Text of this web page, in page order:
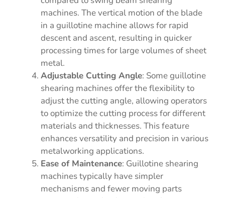
machines. The vertical motion of the blade
in a guillotine machine allows for rapid
descent and ascent, resulting in quicker
processing times for large volumes of sheet
metal.
Adjustable Cutting Angle: Some guillotine
shearing machines offer the flexibility to
adjust the cutting angle, allowing operators
to optimize the cutting process for different
materials and thicknesses. This feature
enhances versatility and precision in various
metalworking applications.
Ease of Maintenance: Guillotine shearing
machines typically have simpler
mechanisms and fewer moving parts